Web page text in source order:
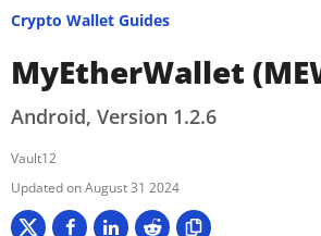
Crypto Wallet Guides
MyEtherWallet
Android, Version 1.2.6
Vault12
August 31 2024